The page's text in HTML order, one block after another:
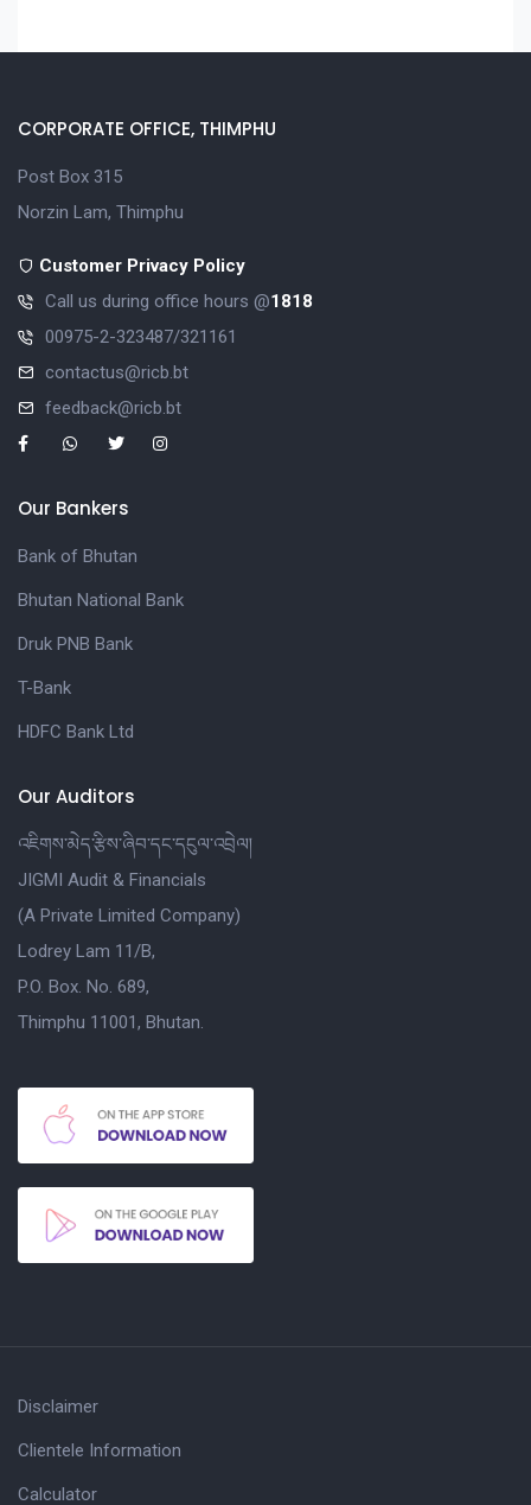
CORPORATE OFFICE, THIMPHU
Post Box 315
Norzin Lam, Thimphu
Customer Privacy Policy
Call us during office hours @1818
00975-2-323487/321161
contactus@ricb.bt
feedback@ricb.bt
Our Bankers
Bank of Bhutan
Bhutan National Bank
Druk PNB Bank
T-Bank
HDFC Bank Ltd
Our Auditors
འཇིགས་མེད་རྩིས་ཞིབ་དང་དངུལ་འབྲེལ།
JIGMI Audit & Financials
(A Private Limited Company)
Lodrey Lam 11/B,
P.O. Box. No. 689,
Thimphu 11001, Bhutan.
Disclaimer
Clientele Information
Calculator